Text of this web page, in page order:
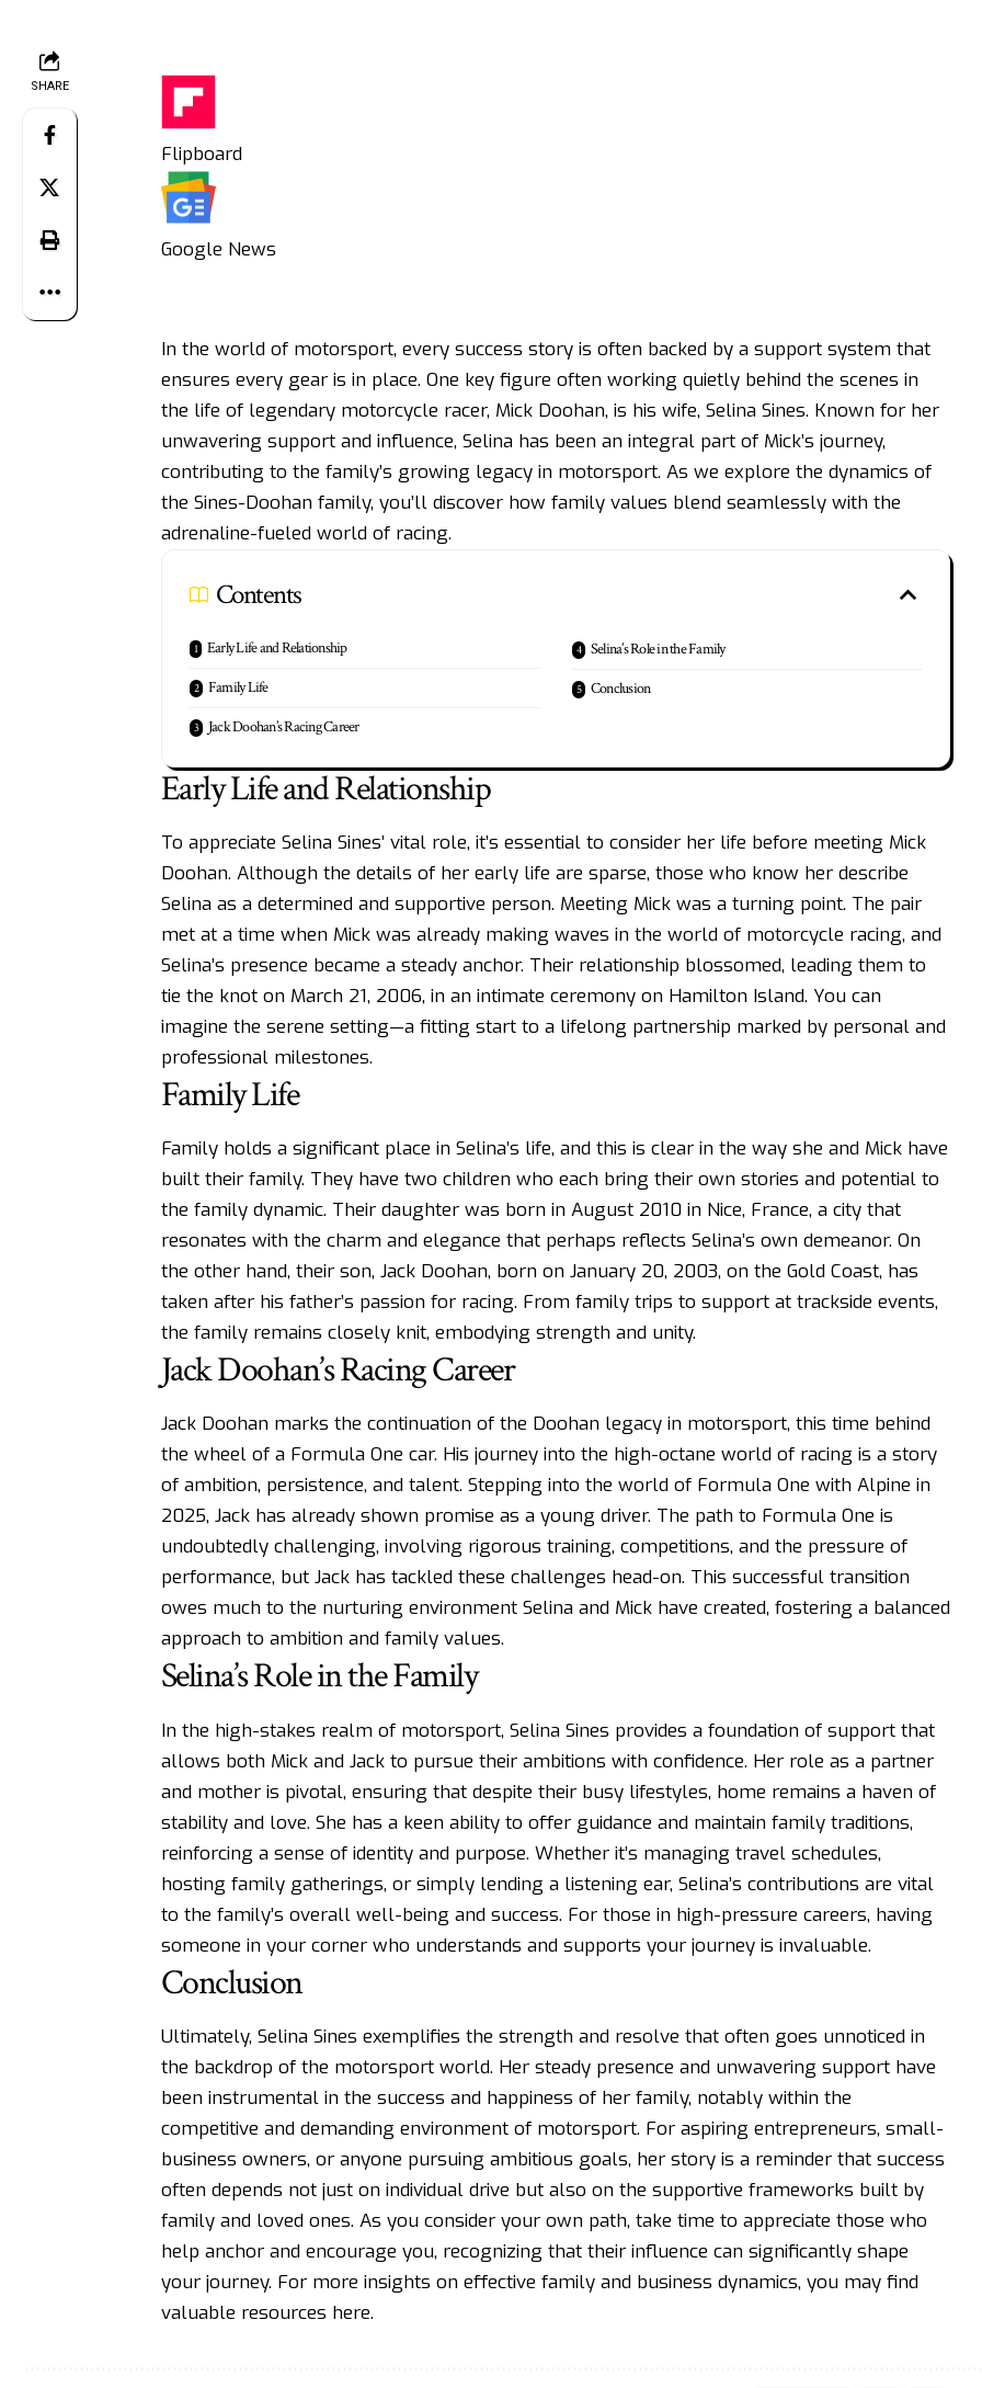
SHARE
Flipboard
Google News
In the world of motorsport, every success story is often backed by a support system that
ensures every gear is in place. One key figure often working quietly behind the scenes in
the life of legendary motorcycle racer, Mick Doohan, is his wife, Selina Sines. Known for her
unwavering support and influence, Selina has been an integral part of Mick’s journey,
contributing to the family’s growing legacy in motorsport. As we explore the dynamics of
the Sines-Doohan family, you’ll discover how family values blend seamlessly with the
adrenaline-fueled world of racing.
Contents
Early Life and Relationship
Family Life
Jack Doohan’s Racing Career
Selina’s Role in the Family
Conclusion
Early Life and Relationship
To appreciate Selina Sines’ vital role, it’s essential to consider her life before meeting Mick
Doohan. Although the details of her early life are sparse, those who know her describe
Selina as a determined and supportive person. Meeting Mick was a turning point. The pair
met at a time when Mick was already making waves in the world of motorcycle racing, and
Selina’s presence became a steady anchor. Their relationship blossomed, leading them to
tie the knot on March 21, 2006, in an intimate ceremony on Hamilton Island. You can
imagine the serene setting—a fitting start to a lifelong partnership marked by personal and
professional milestones.
Family Life
Family holds a significant place in Selina’s life, and this is clear in the way she and Mick have
built their family. They have two children who each bring their own stories and potential to
the family dynamic. Their daughter was born in August 2010 in Nice, France, a city that
resonates with the charm and elegance that perhaps reflects Selina’s own demeanor. On
the other hand, their son, Jack Doohan, born on January 20, 2003, on the Gold Coast, has
taken after his father’s passion for racing. From family trips to support at trackside events,
the family remains closely knit, embodying strength and unity.
Jack Doohan’s Racing Career
Jack Doohan marks the continuation of the Doohan legacy in motorsport, this time behind
the wheel of a Formula One car. His journey into the high-octane world of racing is a story
of ambition, persistence, and talent. Stepping into the world of Formula One with Alpine in
2025, Jack has already shown promise as a young driver. The path to Formula One is
undoubtedly challenging, involving rigorous training, competitions, and the pressure of
performance, but Jack has tackled these challenges head-on. This successful transition
owes much to the nurturing environment Selina and Mick have created, fostering a balanced
approach to ambition and family values.
Selina’s Role in the Family
In the high-stakes realm of motorsport, Selina Sines provides a foundation of support that
allows both Mick and Jack to pursue their ambitions with confidence. Her role as a partner
and mother is pivotal, ensuring that despite their busy lifestyles, home remains a haven of
stability and love. She has a keen ability to offer guidance and maintain family traditions,
reinforcing a sense of identity and purpose. Whether it’s managing travel schedules,
hosting family gatherings, or simply lending a listening ear, Selina’s contributions are vital
to the family’s overall well-being and success. For those in high-pressure careers, having
someone in your corner who understands and supports your journey is invaluable.
Conclusion
Ultimately, Selina Sines exemplifies the strength and resolve that often goes unnoticed in
the backdrop of the motorsport world. Her steady presence and unwavering support have
been instrumental in the success and happiness of her family, notably within the
competitive and demanding environment of motorsport. For aspiring entrepreneurs, small-
business owners, or anyone pursuing ambitious goals, her story is a reminder that success
often depends not just on individual drive but also on the supportive frameworks built by
family and loved ones. As you consider your own path, take time to appreciate those who
help anchor and encourage you, recognizing that their influence can significantly shape
your journey. For more insights on effective family and business dynamics, you may find
valuable resources here.